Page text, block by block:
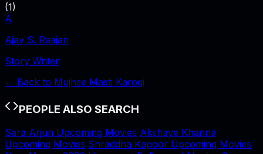
(1)
A
Ajay S. Raajan
Story Writer
← Back to Mujhse Masti Karogi
PEOPLE ALSO SEARCH
Sara Arjun Upcoming Movies Akshaye Khanna
Upcoming Movies Shraddha Kapoor Upcoming Movies